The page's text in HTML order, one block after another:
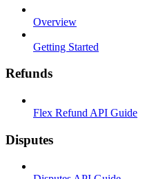
Overview
Getting Started
Refunds
Flex Refund API Guide
Disputes